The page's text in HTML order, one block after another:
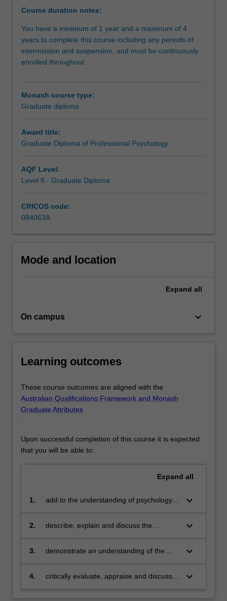
an
to
psychological
practice
through
developmental
psychology,
psychological
assessment
and
professional
issues
The
content
More
below.
Course duration notes:
You have a minimum of 1 year and a maximum of 4
years to complete this course including any periods of
intermission and suspension, and must be continuously
enrolled throughout.
Monash course type:
Graduate diploma
Award title:
Graduate Diploma of Professional Psychology
AQF Level:
Level 8 - Graduate Diploma
CRICOS code:
084063A
Mode and location
Expand all
On campus keyboard_arrow_down
Learning outcomes
These course outcomes are aligned with the
Australian Qualifications Framework and Monash
Graduate Attributes
Upon successful completion of this course it is expected
that you will be able to:
Expand all
1.
add to the understanding of psychology
critically reviewing pertinent literature and
methods of analysis commonly
communicating the findings in a manner
keyboard_arrow_down
2.
describe, explain and discuss the
research and practice of psychology and
in maintaining the integrity and
keyboard_arrow_down
3.
demonstrate an understanding of the
range of areas of psychological practice
keyboard_arrow_down
4.
critically evaluate, appraise and discuss
keyboard_arrow_down